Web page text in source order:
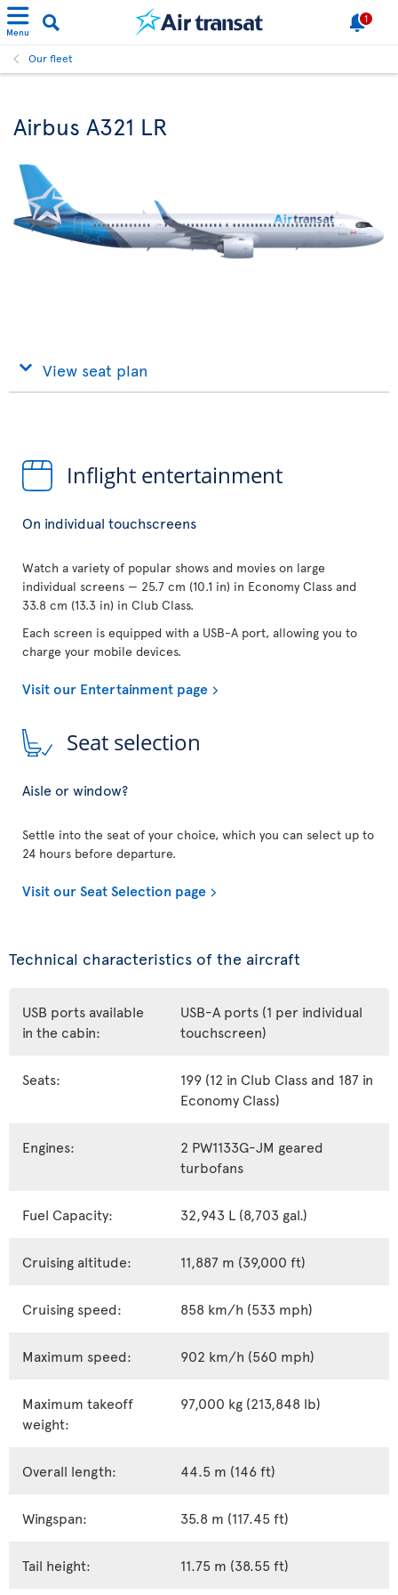
Menu
1
Our fleet
Airbus A321 LR
View seat plan
Inflight entertainment
On individual touchscreens
Watch a variety of popular shows and movies on large
individual screens — 25.7 cm (10.1 in) in Economy Class and
33.8 cm (13.3 in) in Club Class.
Each screen is equipped with a USB-A port, allowing you to
charge your mobile devices.
Visit our Entertainment page
Seat selection
Aisle or window?
Settle into the seat of your choice, which you can select up to
24 hours before departure.
Visit our Seat Selection page
Technical characteristics of the aircraft
USB ports available
in the cabin:
USB-A ports (1 per individual
touchscreen)
Seats:
199 (12 in Club Class and 187 in
Economy Class)
Engines:
2 PW1133G-JM geared
turbofans
Fuel Capacity: 32,943 L (8,703 gal.)
Cruising altitude: 11,887 m (39,000 ft)
Cruising speed: 858 km/h (533 mph)
Maximum speed: 902 km/h (560 mph)
Maximum takeoff
weight:
97,000 kg (213,848 lb)
Overall length: 44.5 m (146 ft)
Wingspan: 35.8 m (117.45 ft)
Tail height: 11.75 m (38.55 ft)